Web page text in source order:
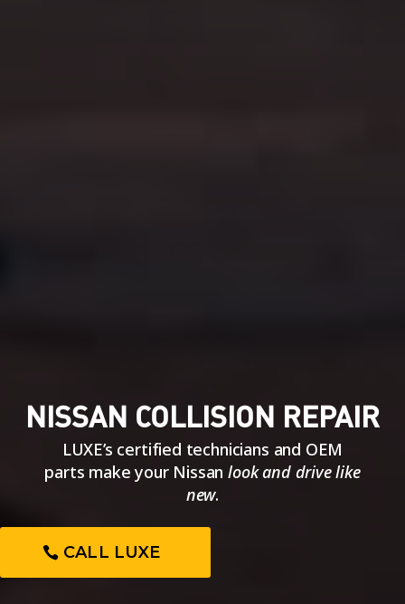
NISSAN COLLISION REPAIR
LUXE’s certified technicians and OEM
parts make your Nissanlook and drive like
new.
CALL LUXE